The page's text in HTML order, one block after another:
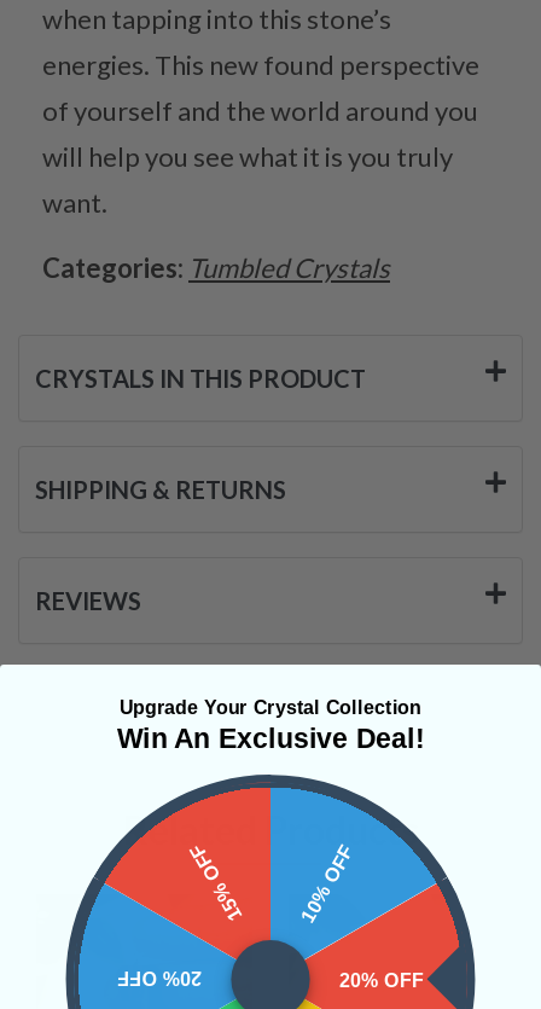
when tapping into this stone’s
energies. This new found perspective
of yourself and the world around you
will help you see what it is you truly
want.
Categories: Tumbled Crystals
CRYSTALS IN THIS PRODUCT
SHIPPING & RETURNS
REVIEWS
Related Products
Upgrade Your Crystal Collection
Win An Exclusive Deal!
10% OFF
20% OFF
20% OFF
15% OFF